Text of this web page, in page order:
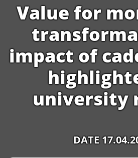
Value for
impact of
university
DATE